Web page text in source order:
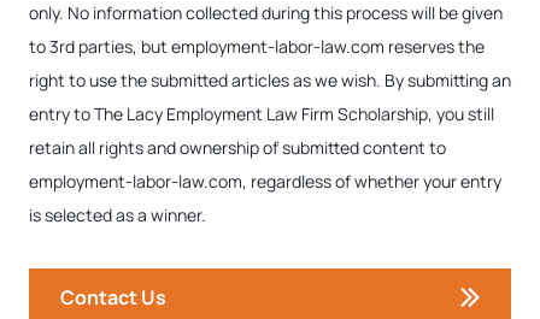
only. No information collected during this process will be given
to 3rd parties, but employment-labor-law.com reserves the
right to use the submitted articles as we wish. By submitting an
entry to The Lacy Employment Law Firm Scholarship, you still
retain all rights and ownership of submitted content to
employment-labor-law.com, regardless of whether your entry
is selected as a winner.
Contact Us